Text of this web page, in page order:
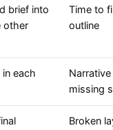
brief into
other
Time to
outline
each
missing
Broken